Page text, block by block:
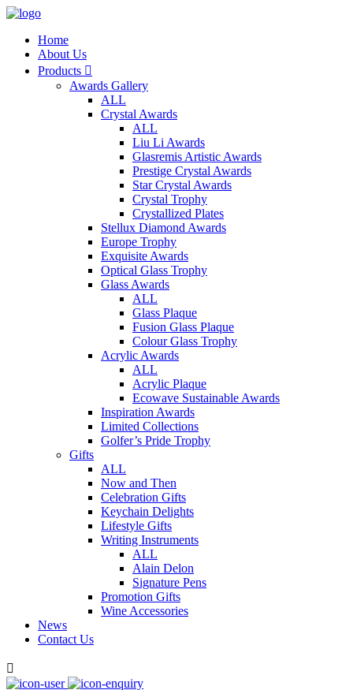
Home
About Us
Products 
Awards Gallery
ALL
Crystal Awards
ALL
Liu Li Awards
Glasremis Artistic Awards
Prestige Crystal Awards
Star Crystal Awards
Crystal Trophy
Crystallized Plates
Stellux Diamond Awards
Europe Trophy
Exquisite Awards
Optical Glass Trophy
Glass Awards
ALL
Glass Plaque
Fusion Glass Plaque
Colour Glass Trophy
Acrylic Awards
ALL
Acrylic Plaque
Ecowave Sustainable Awards
Inspiration Awards
Limited Collections
Golfer’s Pride Trophy
Gifts
ALL
Now and Then
Celebration Gifts
Keychain Delights
Lifestyle Gifts
Writing Instruments
ALL
Alain Delon
Signature Pens
Promotion Gifts
Wine Accessories
News
Contact Us
